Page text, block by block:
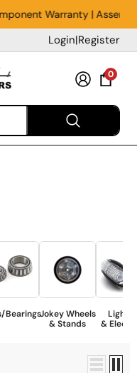
Warranty |
Login|Register
0
Jokey Wheels
& Stands
Lighting
&